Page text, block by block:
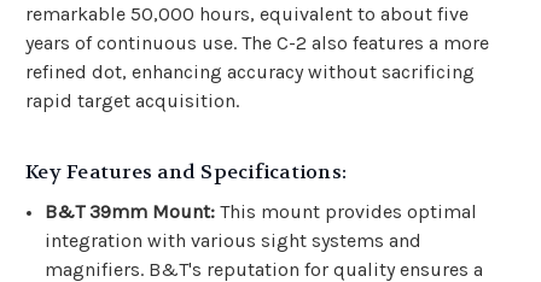
remarkable 50,000 hours, equivalent to about five
years of continuous use. The C-2 also features a more
refined dot, enhancing accuracy without sacrificing
rapid target acquisition.
Key Features and Specifications:
B&T 39mm Mount: This mount provides optimal
integration with various sight systems and
magnifiers. B&T's reputation for quality ensures a